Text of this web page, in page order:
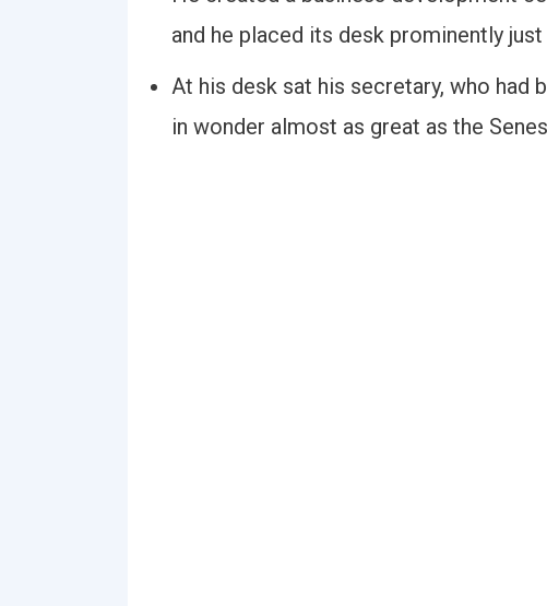
and he placed its desk prominently
At his desk sat his secretary, who had
in wonder almost as great as the